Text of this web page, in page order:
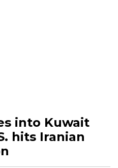
into Kuwait
hits Iranian